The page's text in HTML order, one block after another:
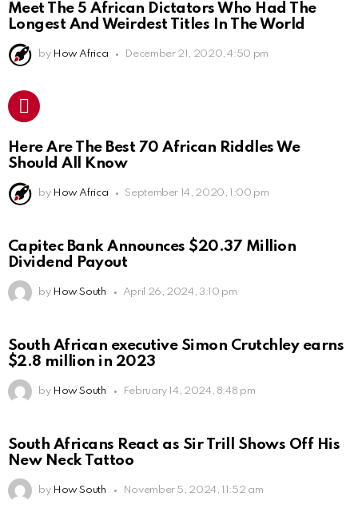
Meet The 5 African Dictators Who Had The
Longest And Weirdest Titles In The World
by How Africa December 21, 2020, 4:50 pm
Here Are The Best 70 African Riddles We
Should All Know
by How Africa September 14, 2020, 1:00 pm
Capitec Bank Announces $20.37 Million
Dividend Payout
by How South April 26, 2024, 3:10 pm
South African executive Simon Crutchley earns
$2.8 million in 2023
by How South February 14, 2024, 8:48 pm
South Africans React as Sir Trill Shows Off His
New Neck Tattoo
by How South November 5, 2024, 11:52 am